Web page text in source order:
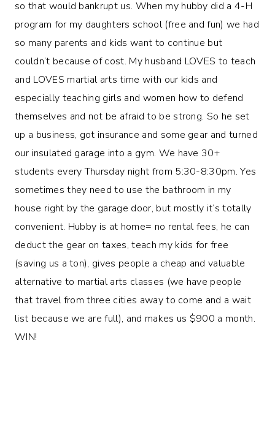
so that would bankrupt us. When my hubby did a 4-H
program for my daughters school (free and fun) we had
so many parents and kids want to continue but
couldn’t because of cost. My husband LOVES to teach
and LOVES martial arts time with our kids and
especially teaching girls and women how to defend
themselves and not be afraid to be strong. So he set
up a business, got insurance and some gear and turned
our insulated garage into a gym. We have 30+
students every Thursday night from 5:30-8:30pm. Yes
sometimes they need to use the bathroom in my
house right by the garage door, but mostly it’s totally
convenient. Hubby is at home= no rental fees, he can
deduct the gear on taxes, teach my kids for free
(saving us a ton), gives people a cheap and valuable
alternative to martial arts classes (we have people
that travel from three cities away to come and a wait
list because we are full), and makes us $900 a month.
WIN!